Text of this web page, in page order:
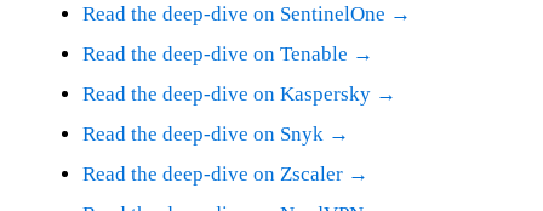
Read the deep-dive on SentinelOne →
Read the deep-dive on Tenable →
Read the deep-dive on Kaspersky →
Read the deep-dive on Snyk →
Read the deep-dive on Zscaler →